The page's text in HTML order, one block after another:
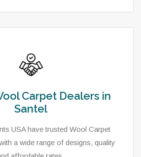
Carpet Dealers in
Santel
USA have trusted Wool Carpet
a wide range of designs, quality